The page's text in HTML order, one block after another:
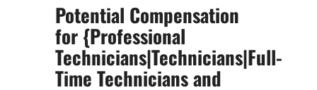
Potential Compensation
for {Professional
Technicians|Technicians|Full-
Time Technicians and